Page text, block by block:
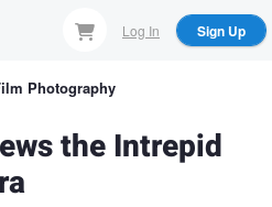
Log In Sign Up
Photography
the Intrepid